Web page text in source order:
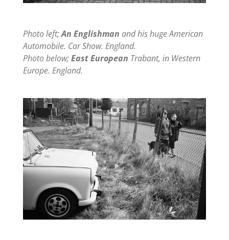
Photo left;An Englishman and his huge American
Automobile. Car Show. England.
Photo below;East European Trabant, in Western
Europe. England.